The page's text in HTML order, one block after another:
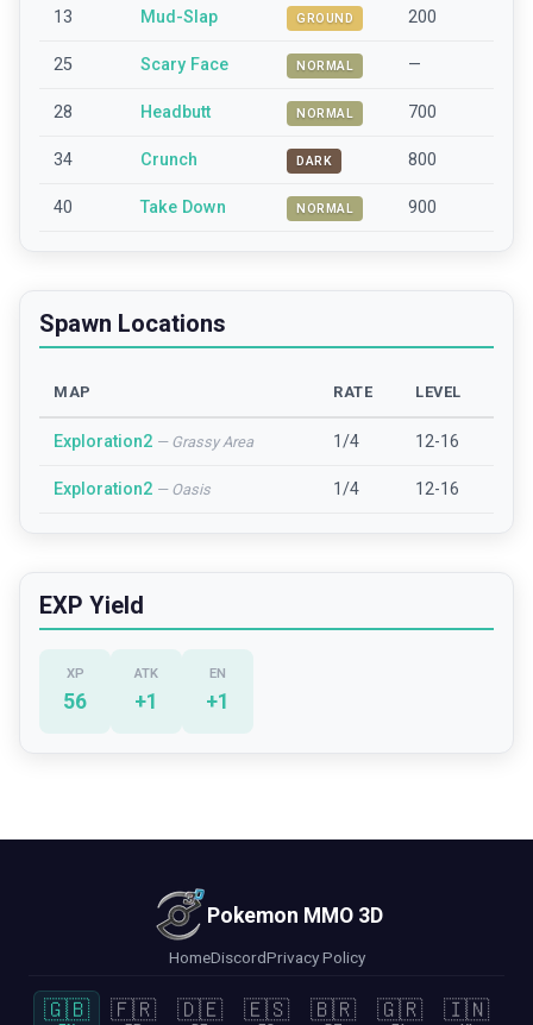
13 Mud-Slap GROUND 200
25 Scary Face NORMAL —
28 Headbutt NORMAL 700
34 Crunch DARK 800
40 Take Down NORMAL 900
Spawn Locations
MAP RATE LEVEL
Exploration2 — Grassy Area 1/4 12-16
Exploration2 — Oasis 1/4 12-16
EXP Yield
XP
56
ATK
+1
EN
+1
Pokemon MMO 3D
HomeDiscordPrivacy Policy
🇬🇧 🇫🇷 🇩🇪 🇪🇸 🇧🇷 🇬🇷 🇮🇳